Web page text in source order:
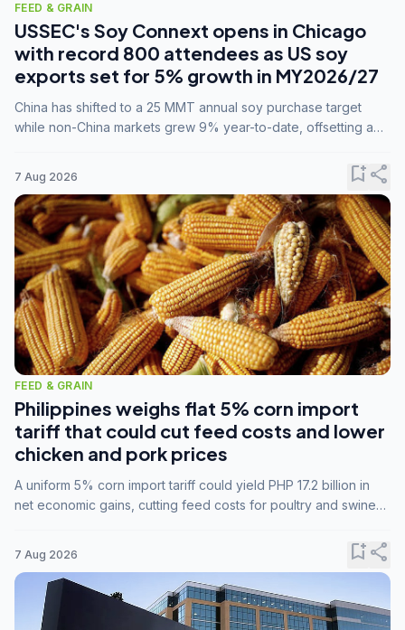
FEED & GRAIN
USSEC's Soy Connext opens in Chicago
with record 800 attendees as US soy
exports set for 5% growth in MY2026/27
China has shifted to a 25 MMT annual soy purchase target
while non-China markets grew 9% year-to-date, offsetting a
7 Aug 2026 bookmark_addshare
FEED & GRAIN
Philippines weighs flat 5% corn import
tariff that could cut feed costs and lower
chicken and pork prices
A uniform 5% corn import tariff could yield PHP 17.2 billion in
net economic gains, cutting feed costs for poultry and swine
7 Aug 2026 bookmark_addshare